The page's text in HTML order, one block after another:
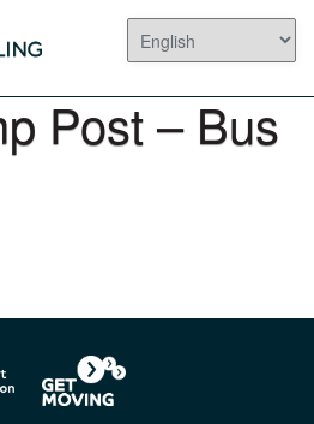
Post – Bus